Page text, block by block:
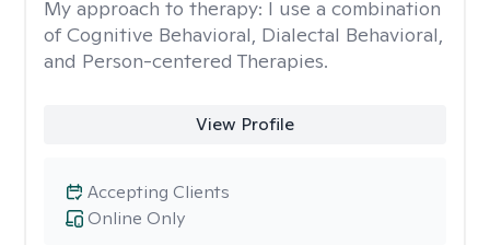
My approach to therapy: I use a combination
of Cognitive Behavioral, Dialectal Behavioral,
and Person-centered Therapies.
View Profile
Online Only
Accepting Clients